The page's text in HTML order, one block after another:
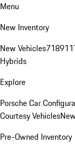
Menu
New Inventory
New Vehicles718911
Hybrids
Explore
Porsche Car
Courtesy Vehicles
Pre-Owned Inventory